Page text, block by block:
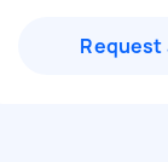
Request